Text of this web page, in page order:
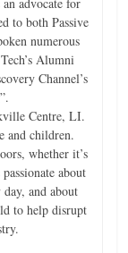
to both Passive
numerous
Alumni
Channel’s
Centre, LI.
and children.
whether it’s
about
and about
to help disrupt